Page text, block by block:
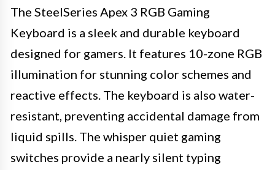
The SteelSeries Apex 3 RGB Gaming
Keyboard is a sleek and durable keyboard
designed for gamers. It features 10-zone RGB
illumination for stunning color schemes and
reactive effects. The keyboard is also water-
resistant, preventing accidental damage from
liquid spills. The whisper quiet gaming
switches provide a nearly silent typing